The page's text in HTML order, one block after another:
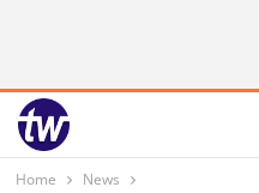
Home News